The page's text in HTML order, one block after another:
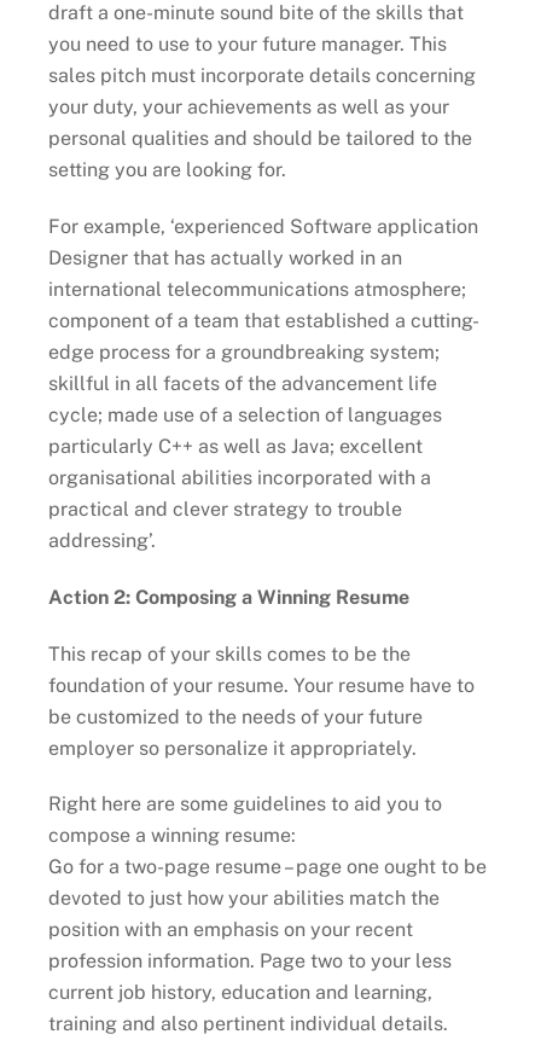
draft a one-minute sound bite of the skills that
you need to use to your future manager. This
sales pitch must incorporate details concerning
your duty, your achievements as well as your
personal qualities and should be tailored to the
setting you are looking for.
For example, ‘experienced Software application
Designer that has actually worked in an
international telecommunications atmosphere;
component of a team that established a cutting-
edge process for a groundbreaking system;
skillful in all facets of the advancement life
cycle; made use of a selection of languages
particularly C++ as well as Java; excellent
organisational abilities incorporated with a
practical and clever strategy to trouble
addressing’.
Action 2: Composing a Winning Resume
This recap of your skills comes to be the
foundation of your resume. Your resume have to
be customized to the needs of your future
employer so personalize it appropriately.
Right here are some guidelines to aid you to
compose a winning resume:
Go for a two-page resume – page one ought to be
devoted to just how your abilities match the
position with an emphasis on your recent
profession information. Page two to your less
current job history, education and learning,
training and also pertinent individual details.